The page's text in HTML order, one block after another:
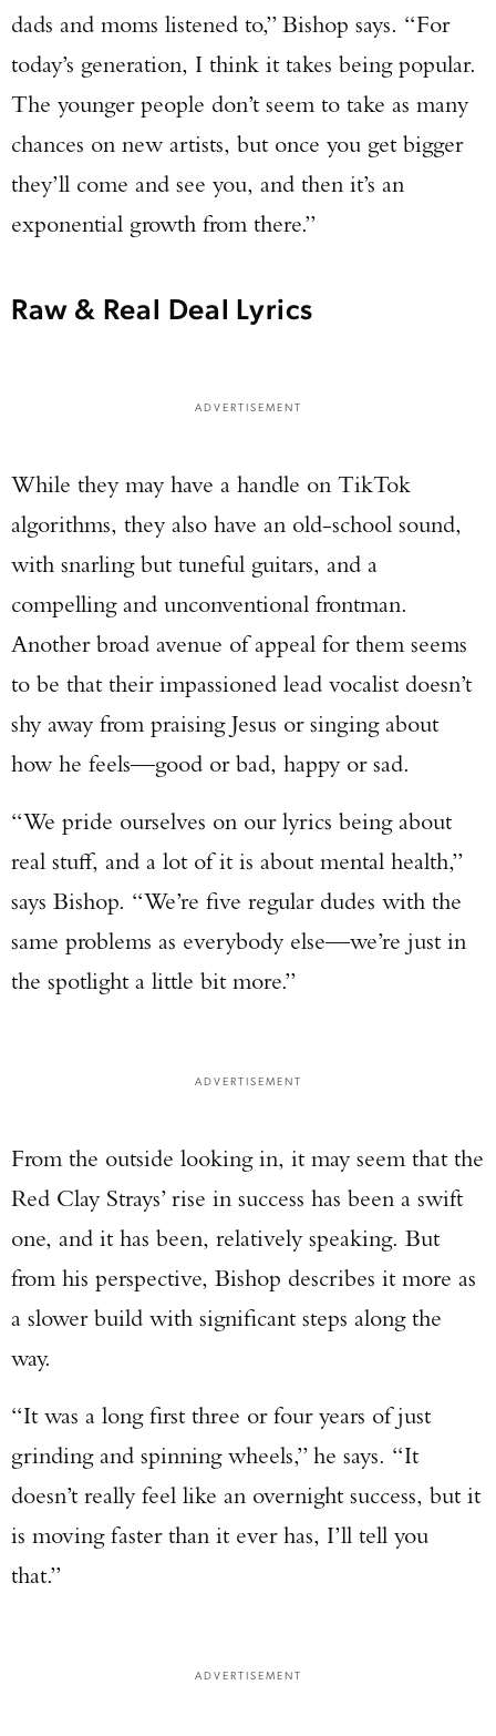
dads and moms listened to,” Bishop says. “For
today’s generation, I think it takes being popular.
The younger people don’t seem to take as many
chances on new artists, but once you get bigger
they’ll come and see you, and then it’s an
exponential growth from there.”
Raw & Real Deal Lyrics
ADVERTISEMENT
While they may have a handle on TikTok
algorithms, they also have an old-school sound,
with snarling but tuneful guitars, and a
compelling and unconventional frontman.
Another broad avenue of appeal for them seems
to be that their impassioned lead vocalist doesn’t
shy away from praising Jesus or singing about
how he feels—good or bad, happy or sad.
“We pride ourselves on our lyrics being about
real stuff, and a lot of it is about mental health,”
says Bishop. “We’re five regular dudes with the
same problems as everybody else—we’re just in
the spotlight a little bit more.”
ADVERTISEMENT
From the outside looking in, it may seem that the
Red Clay Strays’ rise in success has been a swift
one, and it has been, relatively speaking. But
from his perspective, Bishop describes it more as
a slower build with significant steps along the
way.
“It was a long first three or four years of just
grinding and spinning wheels,” he says. “It
doesn’t really feel like an overnight success, but it
is moving faster than it ever has, I’ll tell you
that.”
ADVERTISEMENT
Enter to win a Beretta M9A4 Overlanding
Series Pistol!
TAKE YOUR SHOT!